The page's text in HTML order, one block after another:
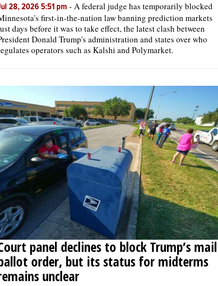
28, 2026 5:51 pm - A federal judge has temporarily blocked
first-in-the-nation law banning prediction markets
days before it was to take effect, the latest clash between
Donald Trump's administration and states over who
operators such as Kalshi and Polymarket.
panel declines to block Trump’s mail
order, but its status for midterms
unclear